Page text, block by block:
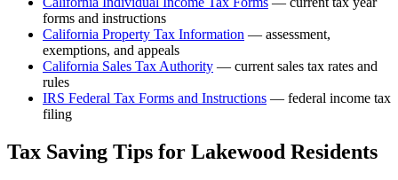
forms and instructions
California Property Tax Information — assessment,
exemptions, and appeals
California Sales Tax Authority — current sales tax rates and
rules
IRS Federal Tax Forms and Instructions — federal income tax
filing
Tax Saving Tips for Lakewood Residents